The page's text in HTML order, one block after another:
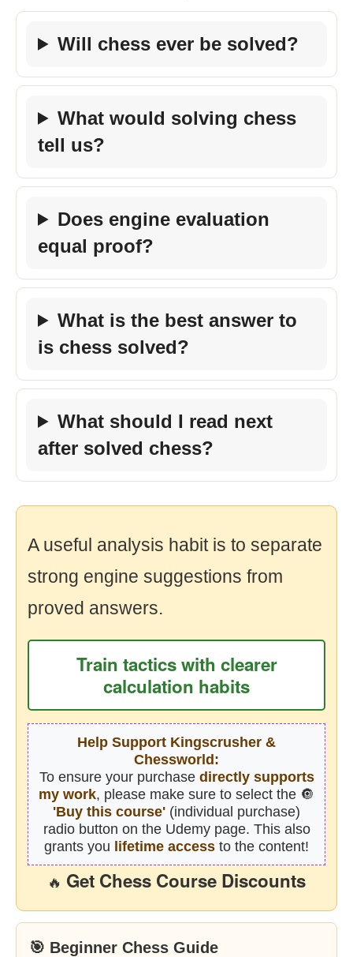
Will chess ever be solved?
What would solving chess
tell us?
Does engine evaluation
equal proof?
What is the best answer to
is chess solved?
What should I read next
after solved chess?
A useful analysis habit is to separate
strong engine suggestions from
proved answers.
Train tactics with clearer
calculation habits
Help Support Kingscrusher &
Chessworld:
To ensure your purchase directly supports
my work, please make sure to select the 🔘
'Buy this course' (individual purchase)
radio button on the Udemy page. This also
grants you lifetime access to the content!
🔥 Get Chess Course Discounts
🎯 Beginner Chess Guide